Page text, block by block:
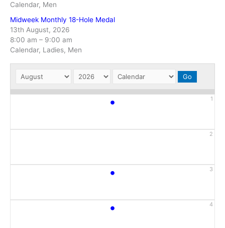
Calendar, Men
Midweek Monthly 18-Hole Medal
13th August, 2026
8:00 am – 9:00 am
Calendar, Ladies, Men
1
•
2
3
•
4
•